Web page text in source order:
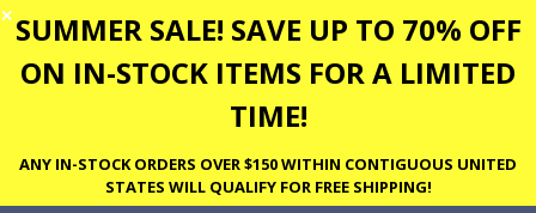
✕ SUMMER SALE! SAVE UP TO 70% OFF
ON IN-STOCK ITEMS FOR A LIMITED
TIME!
ANY IN-STOCK ORDERS OVER $150 WITHIN CONTIGUOUS UNITED
STATES WILL QUALIFY FOR FREE SHIPPING!